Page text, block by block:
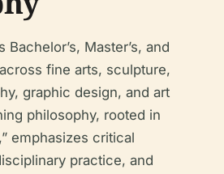
Master’s, and
fine arts, sculpture,
graphic design, and art
philosophy, rooted in
emphasizes critical
practice, and